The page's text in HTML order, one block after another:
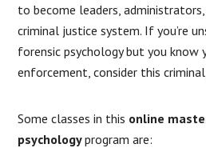
to become leaders,
criminal justice system. If you’re
forensic psychology but you know
enforcement, consider this
Some classes in this online
psychologyprogram are: